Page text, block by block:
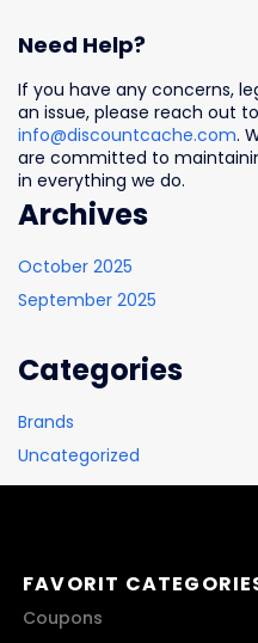
Need Help?
If you have any concerns,
an issue, please reach out
info@discountcache.com.
are committed to
in everything we do.
Archives
October 2025
September 2025
Categories
Brands
Uncategorized
FAVORIT
Coupons